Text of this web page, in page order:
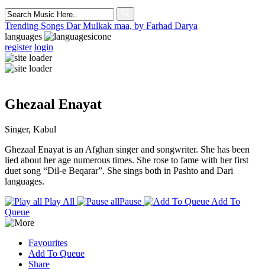
Search
for:
Trending Songs Dar Mulkak maa, by Farhad Darya
languages
register login
Ghezaal Enayat
Singer, Kabul
Ghezaal Enayat is an Afghan singer and songwriter. She has been
lied about her age numerous times. She rose to fame with her first
duet song “Dil-e Beqarar”. She sings both in Pashto and Dari
languages.
Play All
Pause
Add To
Queue
Favourites
Add To Queue
Share